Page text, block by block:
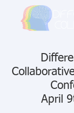
April